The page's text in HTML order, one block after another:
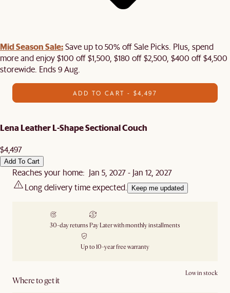
Mid Season Sale:Save up to 50% off Sale Picks. Plus, spend
more and enjoy $100 off $1,500, $180 off $2,500, $400 off $4,500
storewide. Ends 9 Aug.
ADD TO CART - $4,497
Lena Leather L-Shape Sectional Couch
$4,497
Add To Cart
Reaches your home: Jan 5, 2027 - Jan 12, 2027
Long delivery time expected.
Keep me updated
30-day returns Pay Later with monthly installments
Up to 10-year free warranty
Where to get it
Low in stock